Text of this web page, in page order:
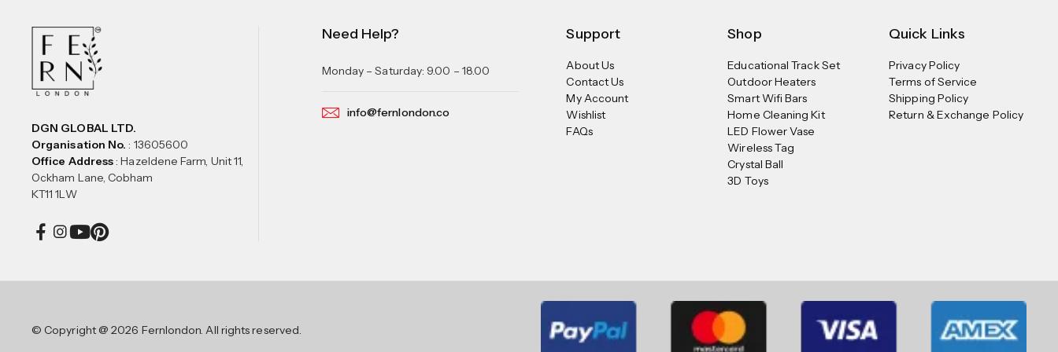
DGN GLOBAL LTD.
Organisation No. : 13605600
Office Address: Hazeldene Farm, Unit 11,
Ockham Lane, Cobham
KT11 1LW
Need Help?
Monday – Saturday: 9.00 – 18.00
info@fernlondon.co
Support
About Us
Contact Us
My Account
Wishlist
FAQs
Shop
Educational Track Set
Outdoor Heaters
Smart Wifi Bars
Home Cleaning Kit
LED Flower Vase
Wireless Tag
Crystal Ball
3D Toys
Quick Links
Privacy Policy
Terms of Service
Shipping Policy
Return & Exchange Policy
© Copyright @ 2026 Fernlondon. All rights reserved.